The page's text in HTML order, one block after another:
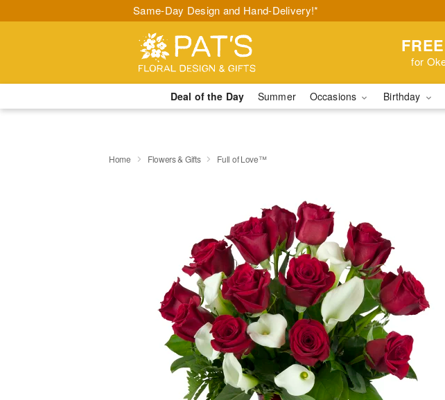
Same-Day Design and Hand-Delivery!*
for
Deal of the Day Summer Occasions Birthday
Home Flowers & Gifts Full of Love™